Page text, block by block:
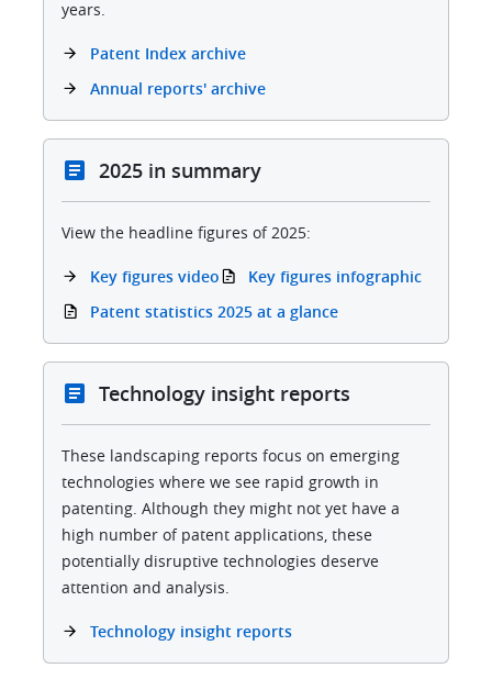
years.
Patent Index archive
Annual reports' archive
2025 in summary
View the headline figures of 2025:
Key figures video
Key figures infographic
Patent statistics 2025 at a glance
Technology insight reports
These landscaping reports focus on emerging
technologies where we see rapid growth in
patenting. Although they might not yet have a
high number of patent applications, these
potentially disruptive technologies deserve
attention and analysis.
Technology insight reports